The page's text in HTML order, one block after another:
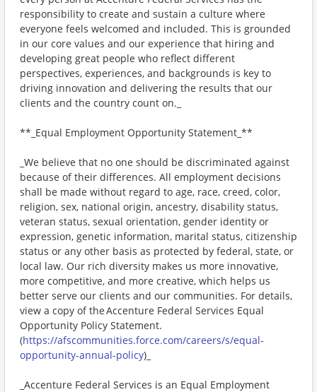
responsibility to create and sustain a culture where
everyone feels welcomed and included. This is grounded
in our core values and our experience that hiring and
developing great people who reflect different
perspectives, experiences, and backgrounds is key to
driving innovation and delivering the results that our
clients and the country count on._
**_Equal Employment Opportunity Statement_**
_We believe that no one should be discriminated against
because of their differences. All employment decisions
shall be made without regard to age, race, creed, color,
religion, sex, national origin, ancestry, disability status,
veteran status, sexual orientation, gender identity or
expression, genetic information, marital status, citizenship
status or any other basis as protected by federal, state, or
local law. Our rich diversity makes us more innovative,
more competitive, and more creative, which helps us
better serve our clients and our communities. For details,
view a copy of the Accenture Federal Services Equal
Opportunity Policy Statement.
(https://afscommunities.force.com/careers/s/equal-
opportunity-annual-policy)_
_Accenture Federal Services is an Equal Employment